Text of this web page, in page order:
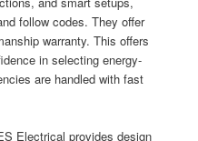
follow codes. They offer
warranty. This offers
in selecting energy-
are handled with fast
Electrical provides design